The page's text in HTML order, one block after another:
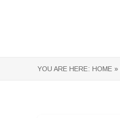
YOU ARE HERE: HOME »